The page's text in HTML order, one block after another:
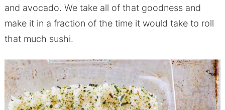
and avocado. We take all of that goodness and
make it in a fraction of the time it would take to roll
that much sushi.